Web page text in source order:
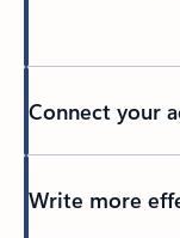
Connect your
Write more